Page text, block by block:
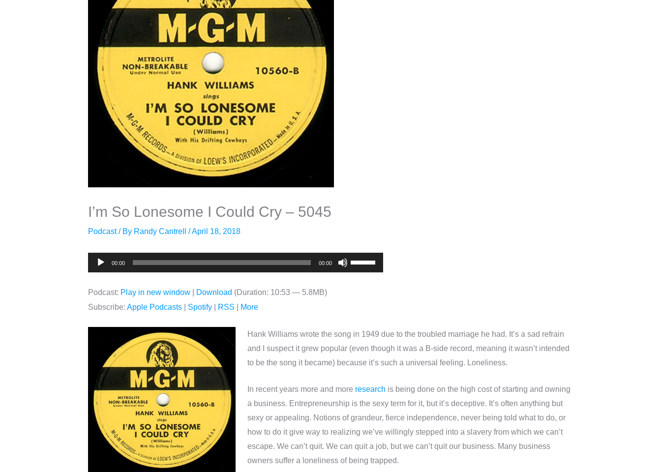
I’m So Lonesome I Could Cry – 5045
Podcast/ By Randy Cantrell /April 18, 2018
Audio
Player
00:00 00:00
Use
Up/Down
increase
or
decrease
Podcast: Play in new window| Download (Duration: 10:53 — 5.8MB)
Subscribe: Apple Podcasts| Spotify| RSS More
Hank Williams wrote the song in 1949 due to the troubled marriage he had. It’s a sad refrain
and I suspect it grew popular (even though it was a B-side record, meaning it wasn’t intended
to be the song it became) because it’s such a universal feeling. Loneliness.
In recent years more and more research is being done on the high cost of starting and owning
a business. Entrepreneurship is the sexy term for it, but it’s deceptive. It’s often anything but
sexy or appealing. Notions of grandeur, fierce independence, never being told what to do, or
how to do it give way to realizing we’ve willingly stepped into a slavery from which we can’t
escape. We can’t quit. We can quit a job, but we can’t quit our business. Many business
owners suffer a loneliness of being trapped.